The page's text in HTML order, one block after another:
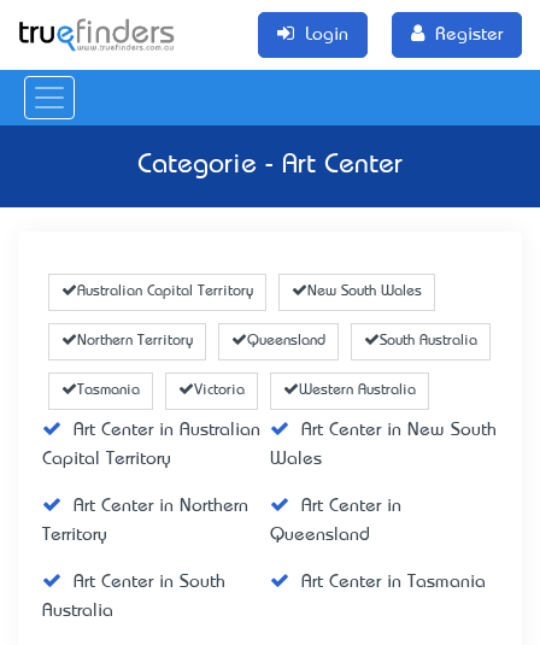
Login Register
Categorie - Art Center
Australian Capital Territory New South Wales
Northern Territory Queensland South Australia
Tasmania Victoria Western Australia
Art Center in Australian
Capital Territory
Art Center in New South
Wales
Art Center in Northern
Territory
Art Center in
Queensland
Art Center in South
Australia
Art Center in Tasmania